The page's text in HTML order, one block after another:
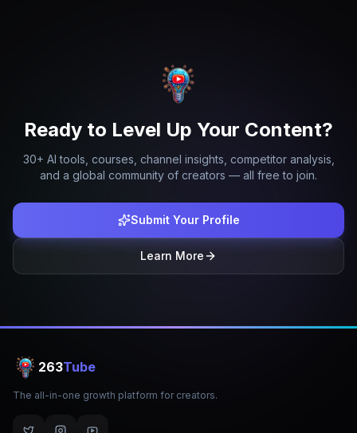
Ready to Level Up Your Content?
30+ AI tools, courses, channel insights, competitor analysis,
and a global community of creators — all free to join.
Submit Your Profile
Learn More
263Tube
The all-in-one growth platform for creators.